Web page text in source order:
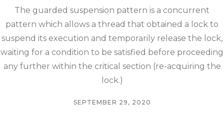
The guarded suspension pattern is a concurrent
pattern which allows a thread that obtained a lock to
suspend its execution and temporarily release the lock,
waiting for a condition to be satisfied before proceeding
any further within the critical section (re-acquiring the
lock.)
SEPTEMBER 29, 2020